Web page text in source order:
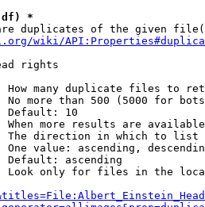
*
duplicates of the given
wiki/
rights
How many duplicate files to
No more than 500 (5000 for
Default: 10
When more results are
The direction in which to list
One value: ascending,
Default: ascending
Look only for files in the